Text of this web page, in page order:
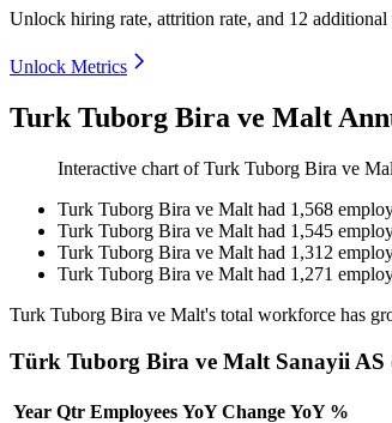
Unlock hiring rate, attrition rate, and 12
Unlock Metrics
Turk Tuborg Bira ve Malt
Interactive chart ofTurk Tuborg Bira ve
Turk Tuborg Bira ve Malt had 1,568
Turk Tuborg Bira ve Malt had 1,545
Turk Tuborg Bira ve Malt had 1,312
Turk Tuborg Bira ve Malt had 1,271
Turk Tuborg Bira ve Malt's total workforce has
Türk Tuborg Bira ve Malt Sanayii AS
Year Qtr Employees YoY Change YoY %